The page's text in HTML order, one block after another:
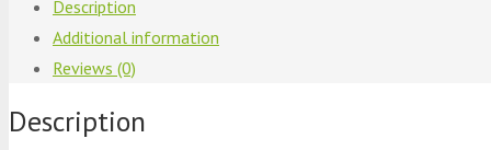
Description
Additional information
Reviews (0)
Description